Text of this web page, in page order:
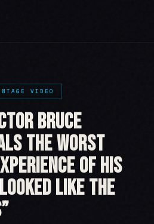
VIDEO
Bruce
The Worst
Of His
Like The